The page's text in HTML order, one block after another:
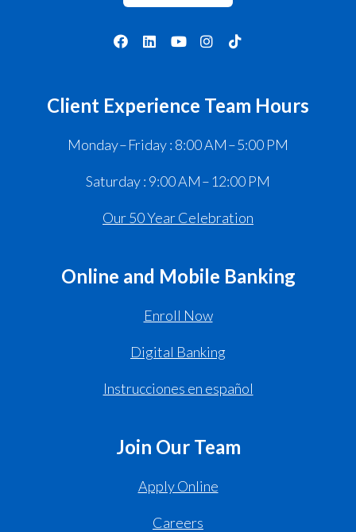
Client Experience Team Hours
Monday – Friday : 8:00 AM – 5:00 PM
Saturday : 9:00 AM – 12:00 PM
Our 50 Year Celebration
Online and Mobile Banking
Enroll Now
Digital Banking
Instrucciones en español
Join Our Team
Apply Online
Careers